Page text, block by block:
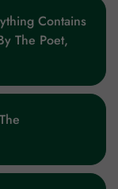
Contains
The Poet,